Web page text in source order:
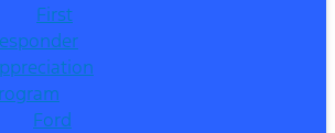
First
Ford